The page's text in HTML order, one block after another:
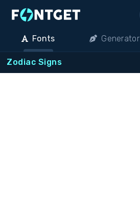
Fonts Generator
Zodiac Signs